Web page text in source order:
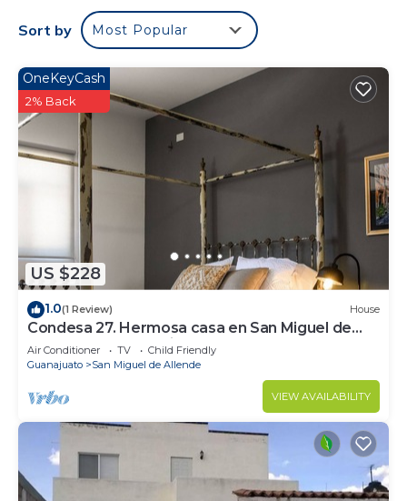
cable channels. Bathrooms include showers and
hair dryers.
Guests can surf the web using the complimentary
wireless Internet access. Business-friendly
amenities include desks and printers.
Housekeeping is offered daily and irons/ironing
boards can be requested.
2 outdoor tennis courts and a health club are featured at
the hotel. 4 outdoor swimming pools are on site along with
a fitness center.
The recreational activities listed below are
available either on site or nearby; fees may apply.
Sort by Most Popular
US $228
OneKeyCash
2% Back
1.0(1 Review) House
Condesa 27. Hermosa casa en San Miguel de
Allende, casa vacacional para descanso
Air Conditioner TV
Child Friendly
Guanajuato
San Miguel de Allende
VIEW AVAILABILITY